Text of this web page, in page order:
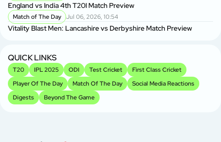
England vs India 4th T20I Match Preview
Match of The Day Jul 06, 2026, 10:54
Vitality Blast Men: Lancashire vs Derbyshire Match Preview
QUICK LINKS
T20 IPL 2025 ODI Test Cricket
First Class Cricket
Player Of The Day
Match Of The Day
Social Media Reactions
Digests
Beyond The Game